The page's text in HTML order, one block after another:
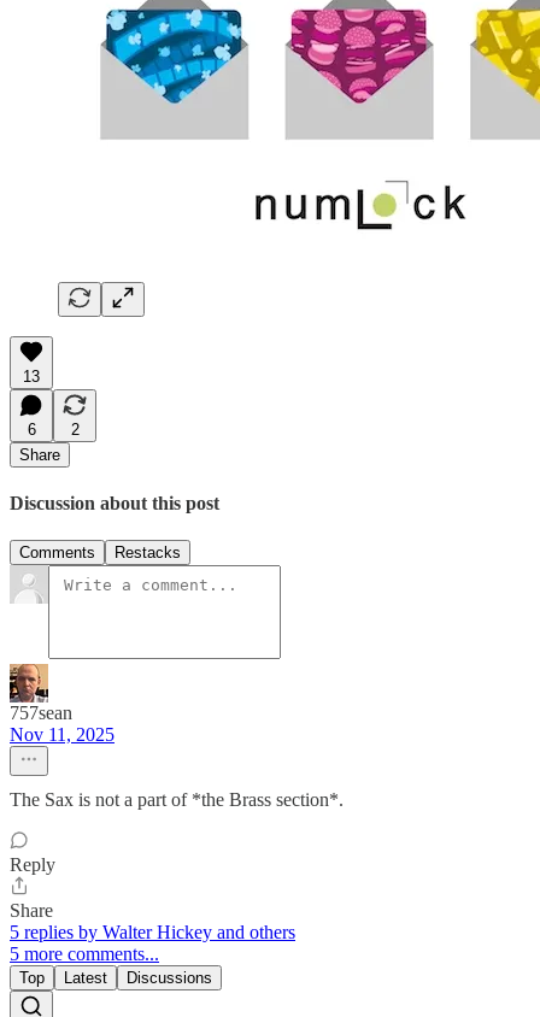
13
6
2
Share
Discussion about this post
Comments Restacks
757sean
Nov 11, 2025
The Sax is not a part of *the Brass section*.
Reply
Share
5 replies by Walter Hickey and others
5 more comments...
Top Latest Discussions